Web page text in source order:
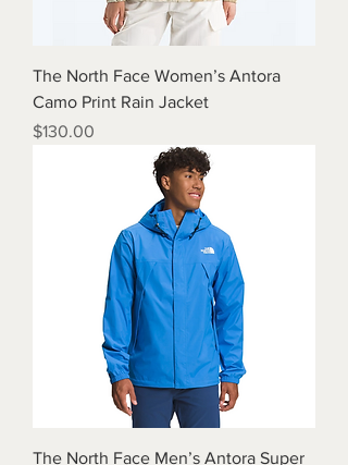
The North Face Women’s Antora
Camo Print Rain Jacket
Price
$130.00
The North Face Men’s Antora Super